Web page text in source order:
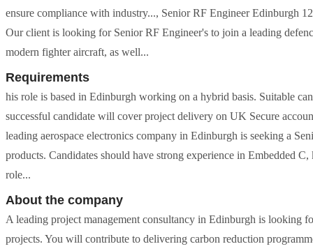
ensure compliance with industry..., Senior RF Engineer Edinburgh
Our client is looking for Senior RF Engineer's to join a leading
modern fighter aircraft, as well...
Requirements
his role is based in Edinburgh working on a hybrid basis. Suitable
successful candidate will cover project delivery on UK Secure
leading aerospace electronics company in Edinburgh is seeking a
products. Candidates should have strong experience in Embedded
role...
About the company
A leading project management consultancy in Edinburgh is looking
projects. You will contribute to delivering carbon reduction